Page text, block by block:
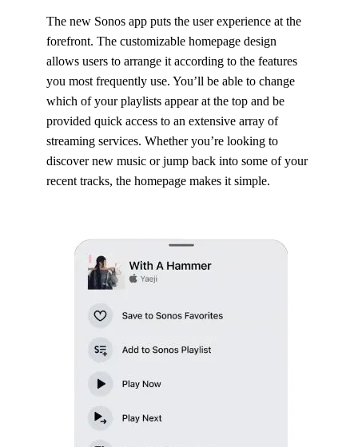
The new Sonos app puts the user experience at the
forefront. The customizable homepage design
allows users to arrange it according to the features
you most frequently use. You’ll be able to change
which of your playlists appear at the top and be
provided quick access to an extensive array of
streaming services. Whether you’re looking to
discover new music or jump back into some of your
recent tracks, the homepage makes it simple.